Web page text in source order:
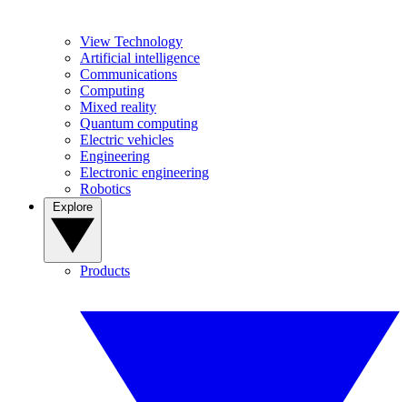
View Technology
Artificial intelligence
Communications
Computing
Mixed reality
Quantum computing
Electric vehicles
Engineering
Electronic engineering
Robotics
Products